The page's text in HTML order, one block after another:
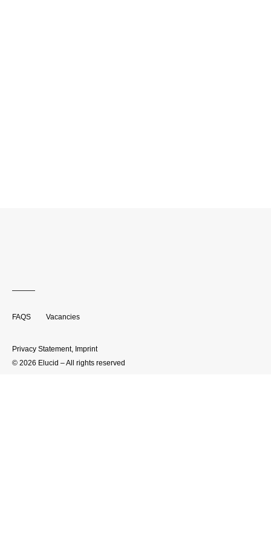
FAQS Vacancies
Privacy Statement, Imprint
© 2026 Elucid – All rights reserved